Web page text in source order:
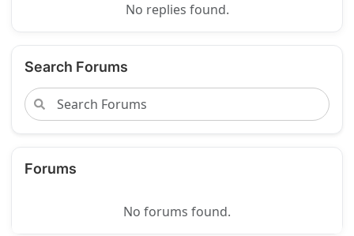
No replies found.
Search Forums
Forums
No forums found.